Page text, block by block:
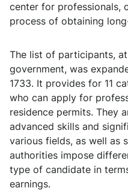
center for professionals,
process of obtaining
The list of participants,
government, was
1733. It provides for 11
who can apply for
residence permits. They
advanced skills and
various fields, as well as
authorities impose
type of candidate in
earnings.